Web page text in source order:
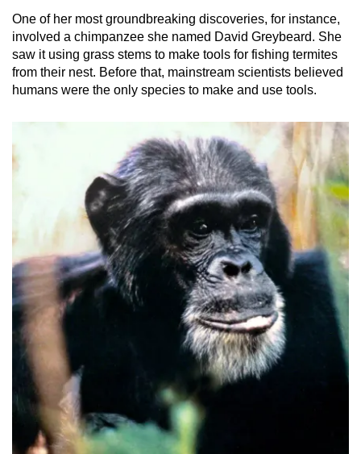
One of her most groundbreaking discoveries, for instance,
involved a chimpanzee she named David Greybeard. She
saw it using grass stems to make tools for fishing termites
from their nest. Before that, mainstream scientists believed
humans were the only species to make and use tools.